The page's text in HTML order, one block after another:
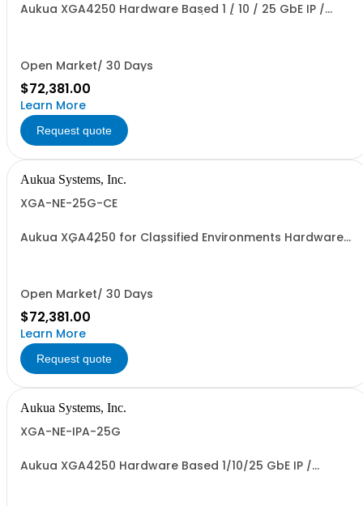
Aukua XGA4250 Hardware Based 1 / 10 / 25 GbE IP /
Open Market/ 30 Days
$72,381.00
Learn More
Request quote
Aukua Systems, Inc.
XGA-NE-25G-CE
Aukua XGA4250 for Classified Environments Hardware
Open Market/ 30 Days
$72,381.00
Learn More
Request quote
Aukua Systems, Inc.
XGA-NE-IPA-25G
Aukua XGA4250 Hardware Based 1/10/25 GbE IP /